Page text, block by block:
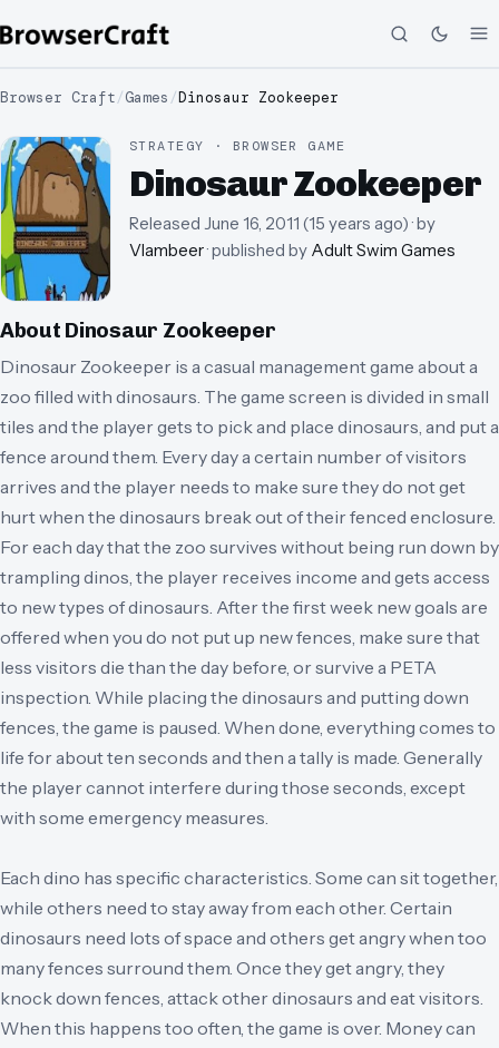
Browser Craft/Games /Dinosaur Zookeeper
STRATEGY · BROWSER GAME
Dinosaur Zookeeper
Released June 16, 2011 (15 years ago)· by
Vlambeer· published by Adult Swim Games
About Dinosaur Zookeeper
Dinosaur Zookeeper is a casual management game about a
zoo filled with dinosaurs. The game screen is divided in small
tiles and the player gets to pick and place dinosaurs, and put a
fence around them. Every day a certain number of visitors
arrives and the player needs to make sure they do not get
hurt when the dinosaurs break out of their fenced enclosure.
For each day that the zoo survives without being run down by
trampling dinos, the player receives income and gets access
to new types of dinosaurs. After the first week new goals are
offered when you do not put up new fences, make sure that
less visitors die than the day before, or survive a PETA
inspection. While placing the dinosaurs and putting down
fences, the game is paused. When done, everything comes to
life for about ten seconds and then a tally is made. Generally
the player cannot interfere during those seconds, except
with some emergency measures.
Each dino has specific characteristics. Some can sit together,
while others need to stay away from each other. Certain
dinosaurs need lots of space and others get angry when too
many fences surround them. Once they get angry, they
knock down fences, attack other dinosaurs and eat visitors.
When this happens too often, the game is over. Money can